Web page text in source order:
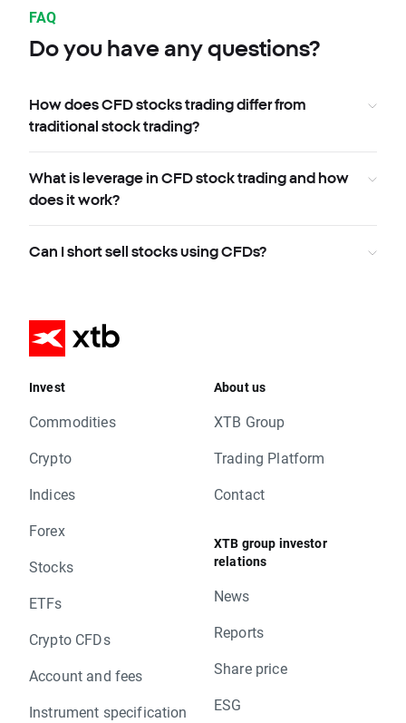
FAQ
Do you have any questions?
How does CFD stocks trading differ from
traditional stock trading?
What is leverage in CFD stock trading and how
does it work?
Can I short sell stocks using CFDs?
Invest
Commodities
Crypto
Indices
Forex
Stocks
ETFs
Crypto CFDs
Account and fees
Instrument specification
About us
XTB Group
Trading Platform
Contact
XTB group investor
relations
News
Reports
Share price
ESG